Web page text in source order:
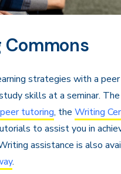
Commons
strategies with a
skills at a seminar. The
peer tutoring, the Writing
to assist you in
assistance is also
.